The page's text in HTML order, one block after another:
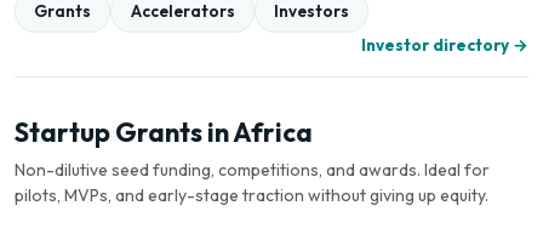
Grants Accelerators
Investors
Investor directory →
Startup Grants in Africa
Non-dilutive seed funding, competitions, and awards. Ideal for
pilots, MVPs, and early-stage traction without giving up equity.